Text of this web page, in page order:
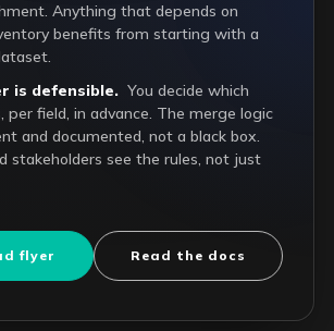
Anything that depends on
benefits from starting with a
is defensible. You decide which
per field, in advance. The merge logic
and documented, not a black box.
stakeholders see the rules, not just
flyer Read the docs